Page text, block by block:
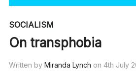
SOCIALISM
On transphobia
Written by Miranda Lynch on 4th July